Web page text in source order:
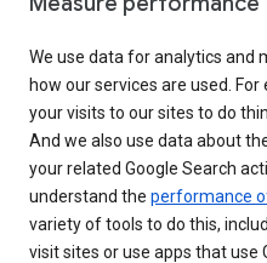
We use data for analytics and
how our services are used.
your visits to our sites to do
And we also use data about
your related Google Search
understand the performance
variety of tools to do this,
visit sites or use apps that use